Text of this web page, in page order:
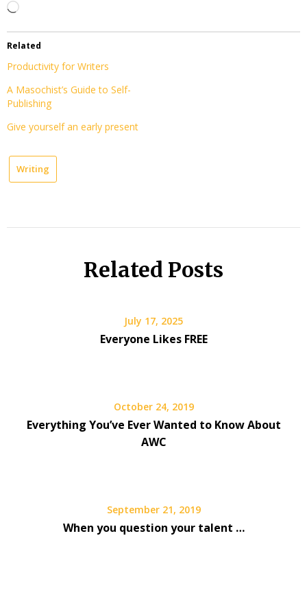
Loading…
Related
Productivity for Writers
A Masochist’s Guide to Self-
Publishing
Give yourself an early present
Writing
Related Posts
July 17, 2025
Everyone Likes FREE
October 24, 2019
Everything You’ve Ever Wanted to Know About
AWC
September 21, 2019
When you question your talent …